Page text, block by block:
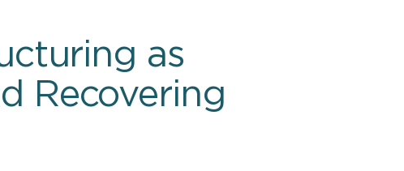
as
Recovering